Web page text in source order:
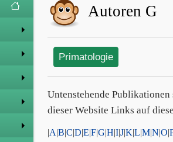
Autoren G
Primatologie
Untenstehende
dieser Website Links auf
|A|B|C|D|E|F|G|H|I|J|K|L|M|N|O|